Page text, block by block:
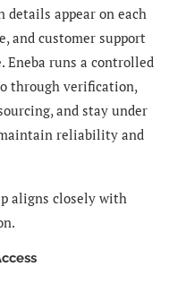
details appear on each
and customer support
Eneba runs a controlled
through verification,
and stay under
reliability and
aligns closely with